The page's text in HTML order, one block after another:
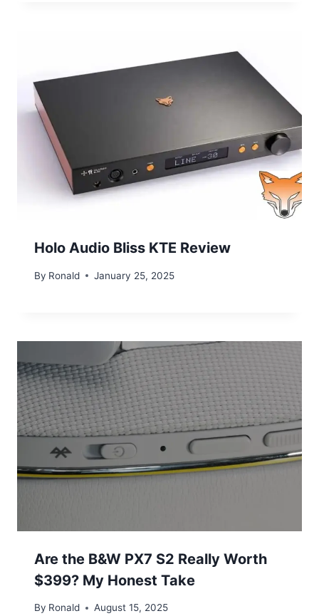
Holo Audio Bliss KTE Review
By Ronald January 25, 2025
Are the B&W PX7 S2 Really Worth
$399? My Honest Take
By Ronald August 15, 2025